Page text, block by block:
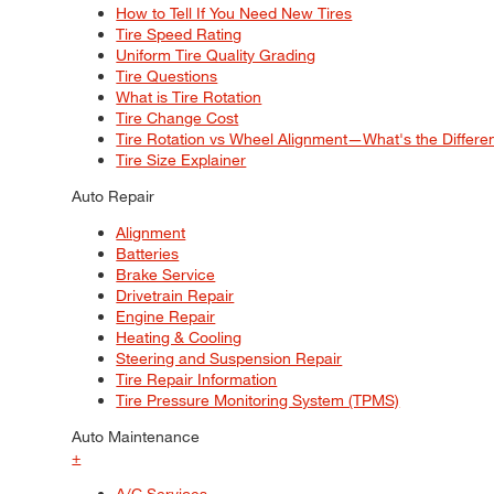
How to Tell If You Need New Tires
Tire Speed Rating
Uniform Tire Quality Grading
Tire Questions
What is Tire Rotation
Tire Change Cost
Tire Rotation vs Wheel Alignment—What's the
Tire Size Explainer
Auto Repair
Alignment
Batteries
Brake Service
Drivetrain Repair
Engine Repair
Heating & Cooling
Steering and Suspension Repair
Tire Repair Information
Tire Pressure Monitoring System (TPMS)
Auto Maintenance
+